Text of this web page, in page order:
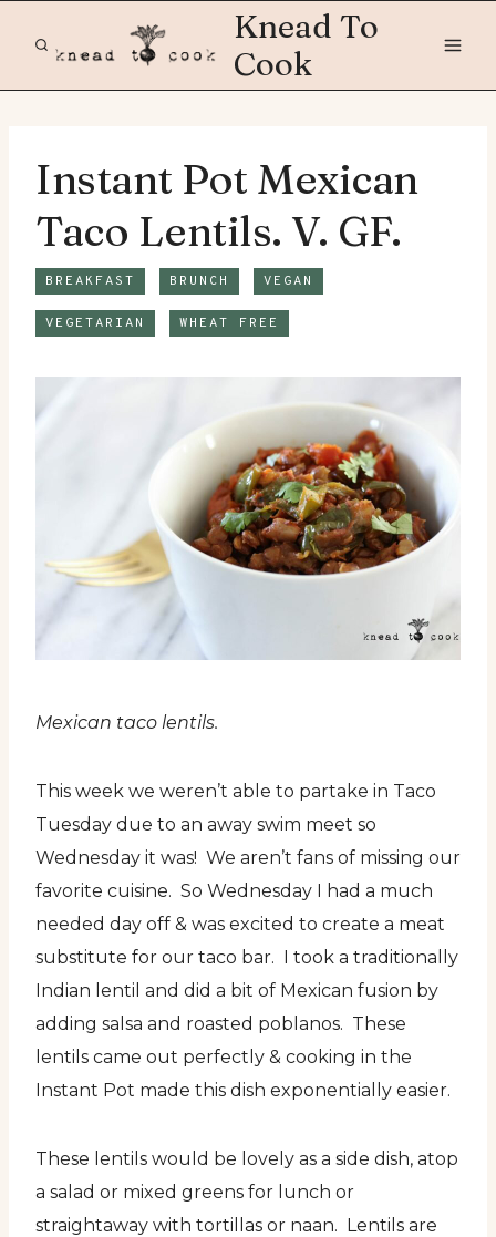
Knead To
Cook
Instant Pot Mexican
Taco Lentils. V. GF.
BREAKFAST BRUNCH VEGAN
VEGETARIAN WHEAT FREE
Mexican taco lentils.
This week we weren’t able to partake in Taco
Tuesday due to an away swim meet so
Wednesday it was! We aren’t fans of missing our
favorite cuisine. So Wednesday I had a much
needed day off & was excited to create a meat
substitute for our taco bar. I took a traditionally
Indian lentil and did a bit of Mexican fusion by
adding salsa and roasted poblanos. These
lentils came out perfectly & cooking in the
Instant Pot made this dish exponentially easier.
These lentils would be lovely as a side dish, atop
a salad or mixed greens for lunch or
straightaway with tortillas or naan. Lentils are